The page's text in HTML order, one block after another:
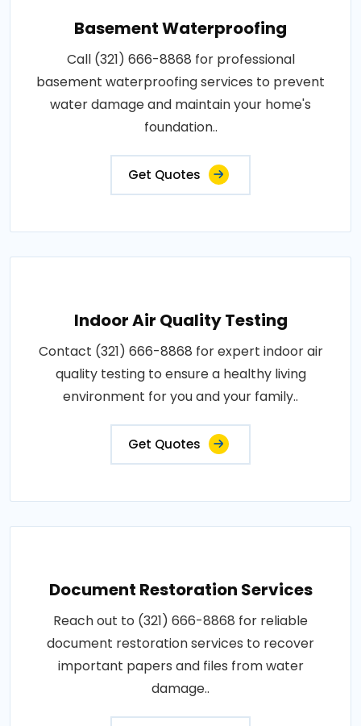
Basement Waterproofing
Call (321) 666-8868 for professional
basement waterproofing services to prevent
water damage and maintain your home's
foundation..
Get Quotes
Indoor Air Quality Testing
Contact (321) 666-8868 for expert indoor air
quality testing to ensure a healthy living
environment for you and your family..
Get Quotes
Document Restoration Services
Reach out to (321) 666-8868 for reliable
document restoration services to recover
important papers and files from water
damage..